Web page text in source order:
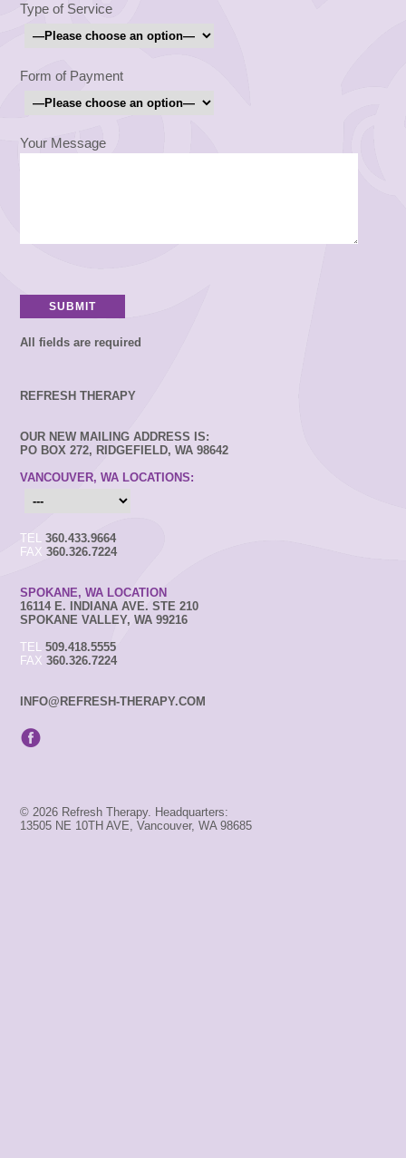
Type of Service
Form of Payment
Your Message
All fields are required
REFRESH THERAPY
OUR NEW MAILING ADDRESS IS:
PO BOX 272, RIDGEFIELD, WA 98642
VANCOUVER, WA LOCATIONS:
TEL 360.433.9664
FAX 360.326.7224
SPOKANE, WA LOCATION
16114 E. INDIANA AVE. STE 210
SPOKANE VALLEY, WA 99216
TEL 509.418.5555
FAX 360.326.7224
INFO@REFRESH-THERAPY.COM
© 2026 Refresh Therapy. Headquarters:
13505 NE 10TH AVE, Vancouver, WA 98685